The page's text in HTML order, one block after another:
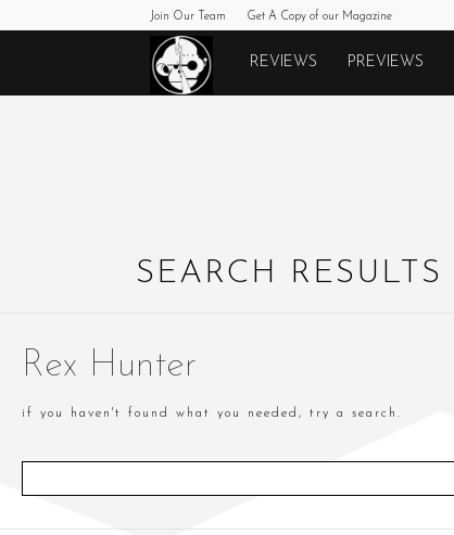
Join Our Team Get A Copy of our Magazine
Monkeys
REVIEWS PREVIEWS
SEARCH RESULTS
Rex Hunter
if you haven't found what you needed, try a search.